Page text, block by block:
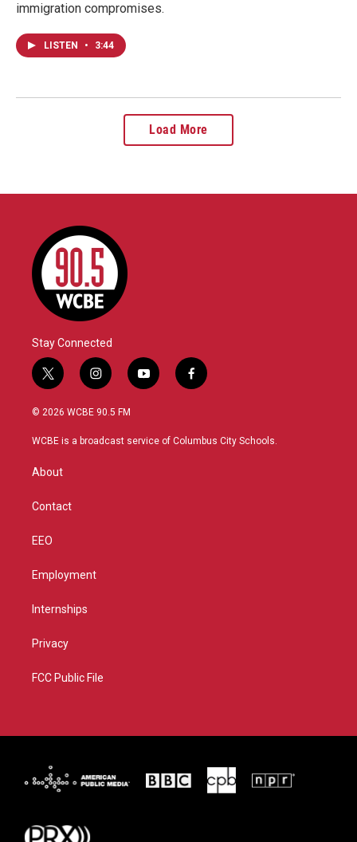
immigration compromises.
LISTEN • 3:44
Load More
Stay Connected
t
w
i
t
r
i
n
s
a
y
o
u
f
a
b
© 2026 WCBE 90.5 FM
WCBE is a broadcast service of Columbus City Schools.
About
Contact
EEO
Employment
Internships
Privacy
FCC Public File